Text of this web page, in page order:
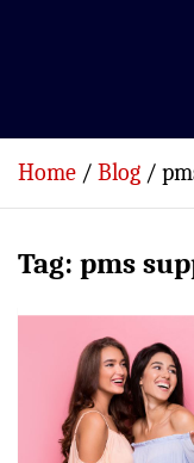
Home Blog
Tag: pms